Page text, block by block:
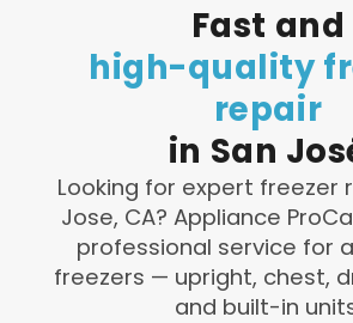
Fast and
high-quality
repair
in San
Looking for expert freezer
Jose, CA? Appliance
professional service for
freezers — upright, chest,
and built-in